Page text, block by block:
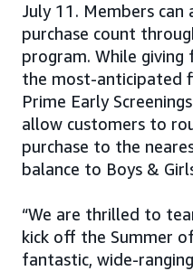
July 11. Members
purchase count
program. While
the most-anticipated
Prime Early
allow customers to
purchase to the
balance to Boys &
“We are thrilled to
kick off the Summer
fantastic, wide-